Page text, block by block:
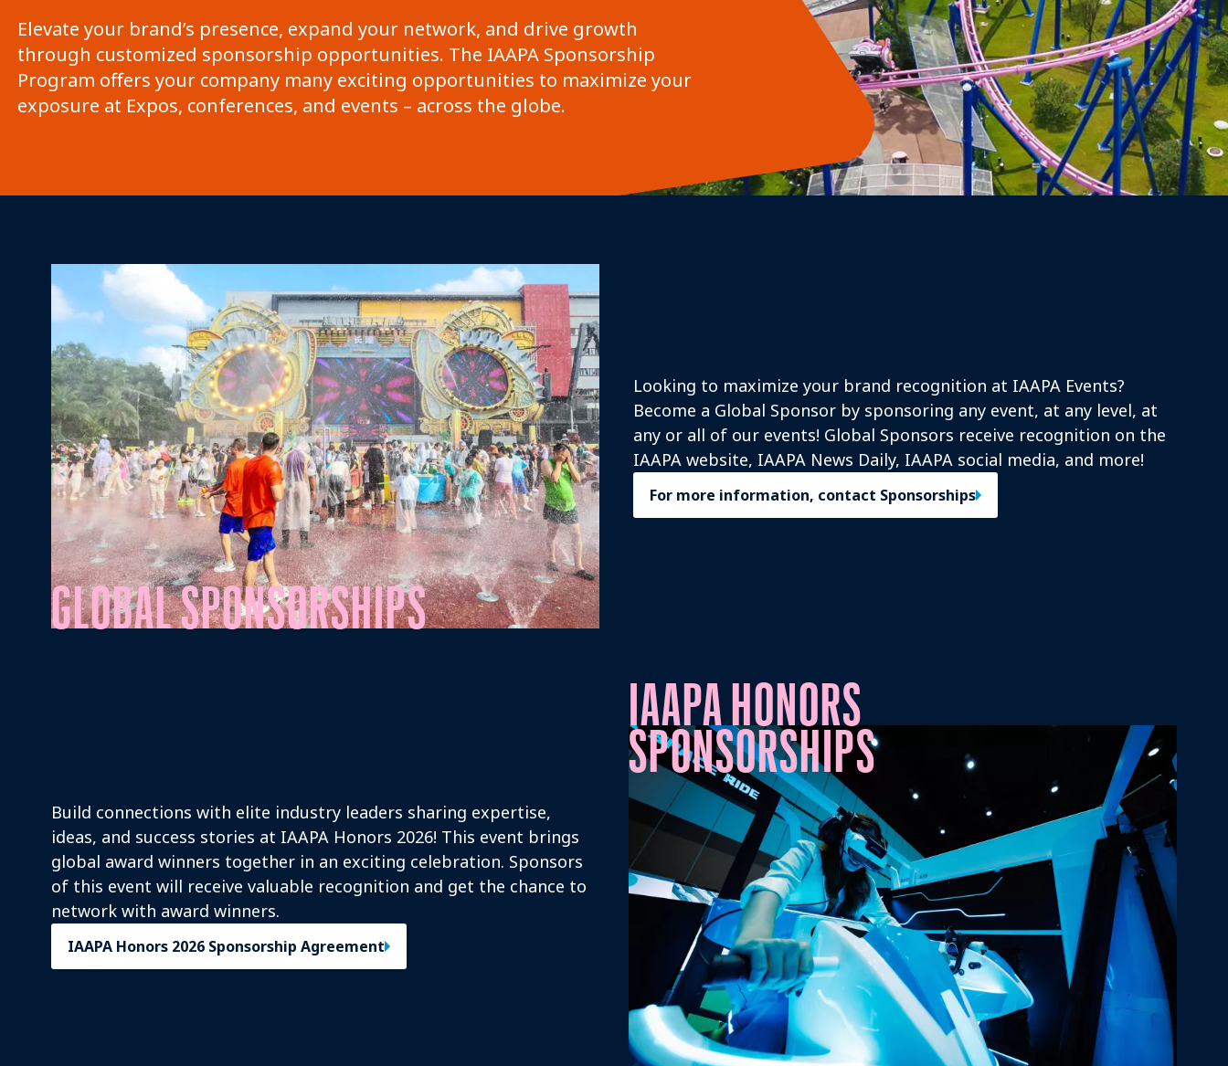
Elevate your brand’s presence, expand your network, and drive growth
through customized sponsorship opportunities. The IAAPA Sponsorship
Program offers your company many exciting opportunities to maximize your
exposure at Expos, conferences, and events – across the globe.
Mission Vision
GLOBAL SPONSORSHIPS
Looking to maximize your brand recognition at IAAPA Events?
Become a Global Sponsor by sponsoring any event, at any level, at
any or all of our events! Global Sponsors receive recognition on the
IAAPA website, IAAPA News Daily, IAAPA social media, and more!
For more information, contact Sponsorships
IAAPA HONORS
SPONSORSHIPS
Build connections with elite industry leaders sharing expertise,
ideas, and success stories at IAAPA Honors 2026! This event brings
global award winners together in an exciting celebration. Sponsors
of this event will receive valuable recognition and get the chance to
network with award winners.
IAAPA Honors 2026 Sponsorship Agreement